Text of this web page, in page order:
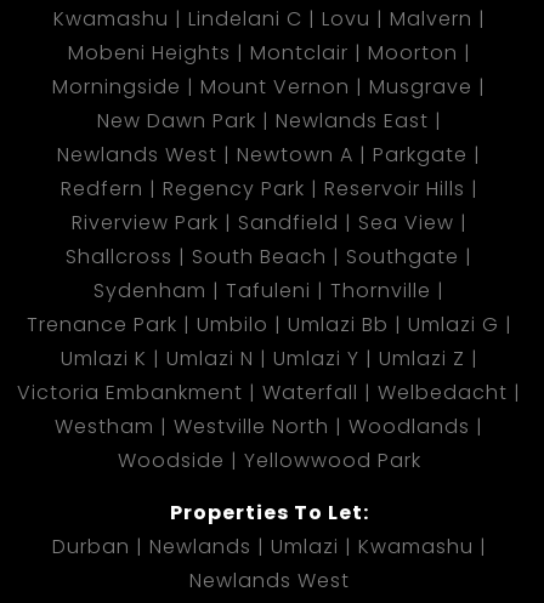
Kwamashu
Lindelani C Lovu
Malvern
Mobeni Heights
Montclair
Moorton
Morningside
Mount Vernon
Musgrave
New Dawn Park
Newlands East
Newlands West
Newtown A
Parkgate
Redfern
Regency Park
Reservoir Hills
Riverview Park
Sandfield
Sea View
Shallcross
South Beach
Southgate
Sydenham
Tafuleni
Thornville
Trenance Park
Umbilo Umlazi Bb
Umlazi G
Umlazi K
Umlazi N Umlazi Y
Umlazi Z
Victoria Embankment
Waterfall
Welbedacht
Westham
Westville North
Woodlands
Woodside
Yellowwood Park
Properties To Let:
Durban
Newlands Umlazi
Kwamashu
Newlands West